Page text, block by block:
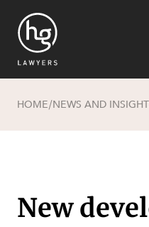
HOME/NEWS AND
New